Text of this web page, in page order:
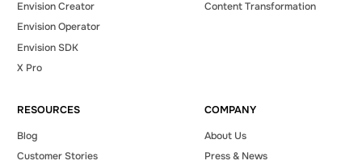
Envision Creator
Envision Operator
Envision SDK
X Pro
Content Transformation
RESOURCES
Blog
Customer Stories
COMPANY
About Us
Press & News